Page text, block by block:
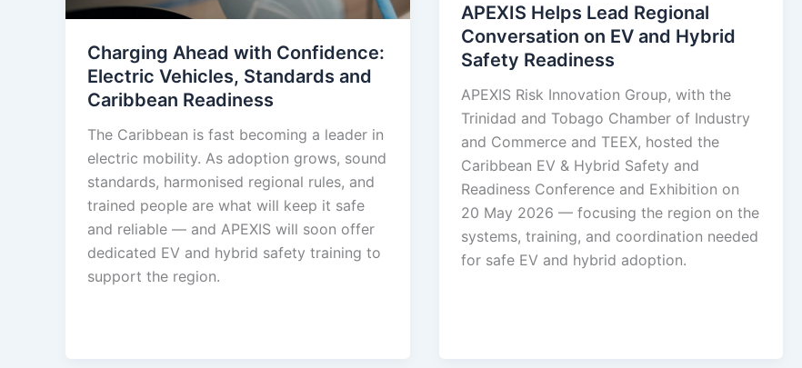
Charging Ahead with Confidence:
Electric Vehicles, Standards and
Caribbean Readiness
The Caribbean is fast becoming a leader in
electric mobility. As adoption grows, sound
standards, harmonised regional rules, and
trained people are what will keep it safe
and reliable — and APEXIS will soon offer
dedicated EV and hybrid safety training to
support the region.
APEXIS Helps Lead Regional
Conversation on EV and Hybrid
Safety Readiness
APEXIS Risk Innovation Group, with the
Trinidad and Tobago Chamber of Industry
and Commerce and TEEX, hosted the
Caribbean EV & Hybrid Safety and
Readiness Conference and Exhibition on
20 May 2026 — focusing the region on the
systems, training, and coordination needed
for safe EV and hybrid adoption.